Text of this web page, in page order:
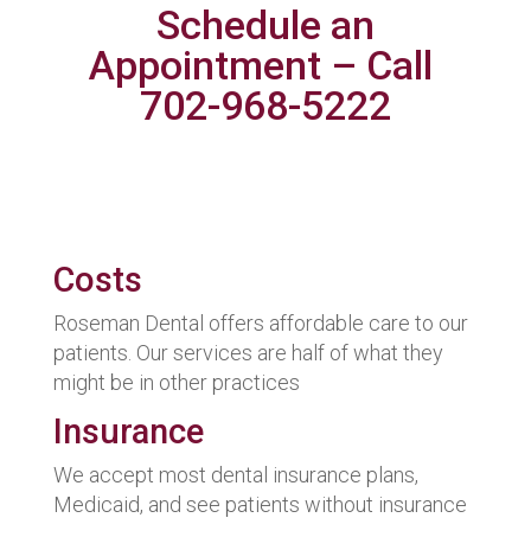
Schedule an
Appointment – Call
702-968-5222
Costs
Roseman Dental offers affordable care to our
patients. Our services are half of what they
might be in other practices
Insurance
We accept most dental insurance plans,
Medicaid, and see patients without insurance